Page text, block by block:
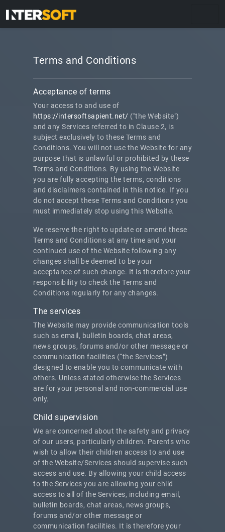
Terms and Conditions
Acceptance of terms
Your access to and use of
https://intersoftsapient.net/ ("the Website")
and any Services referred to in Clause 2, is
subject exclusively to these Terms and
Conditions. You will not use the Website for any
purpose that is unlawful or prohibited by these
Terms and Conditions. By using the Website
you are fully accepting the terms, conditions
and disclaimers contained in this notice. If you
do not accept these Terms and Conditions you
must immediately stop using this Website.
We reserve the right to update or amend these
Terms and Conditions at any time and your
continued use of the Website following any
changes shall be deemed to be your
acceptance of such change. It is therefore your
responsibility to check the Terms and
Conditions regularly for any changes.
The services
The Website may provide communication tools
such as email, bulletin boards, chat areas,
news groups, forums and/or other message or
communication facilities (“the Services”)
designed to enable you to communicate with
others. Unless stated otherwise the Services
are for your personal and non-commercial use
only.
Child supervision
We are concerned about the safety and privacy
of our users, particularly children. Parents who
wish to allow their children access to and use
of the Website/Services should supervise such
access and use. By allowing your child access
to the Services you are allowing your child
access to all of the Services, including email,
bulletin boards, chat areas, news groups,
forums and/or other message or
communication facilities. It is therefore your